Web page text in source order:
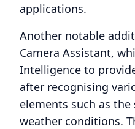
applications.
Another notable
Camera Assistant,
Intelligence to
after recognising
elements such as the
weather conditions.